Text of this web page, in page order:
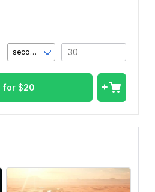
second(s)
for $20